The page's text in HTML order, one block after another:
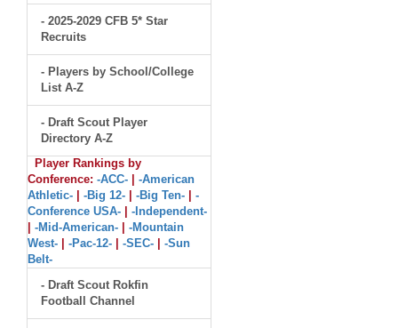
- 2025-2029 CFB 5* Star
Recruits
- Players by School/College
List A-Z
- Draft Scout Player
Directory A-Z
Player Rankings by
Conference: -ACC-
-American
Athletic-
-Big 12- -Big Ten-
-
Conference USA-
-Independent-
-Mid-American-
-Mountain
West-
-Pac-12- -SEC-
-Sun
Belt-
- Draft Scout Rokfin
Football Channel